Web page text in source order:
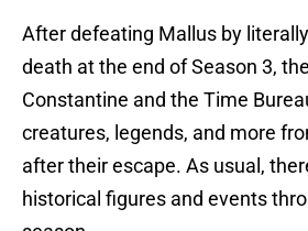
After defeating Mallus by
death at the end of Season 3,
Constantine and the Time
creatures, legends, and more
after their escape. As usual,
historical figures and events